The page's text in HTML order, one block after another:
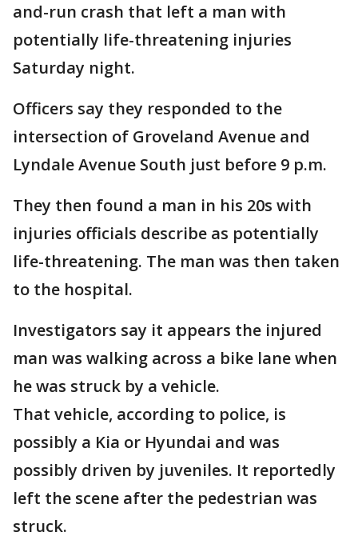
and-run crash that left a man with
potentially life-threatening injuries
Saturday night.
Officers say they responded to the
intersection of Groveland Avenue and
Lyndale Avenue South just before 9 p.m.
They then found a man in his 20s with
injuries officials describe as potentially
life-threatening. The man was then taken
to the hospital.
Investigators say it appears the injured
man was walking across a bike lane when
he was struck by a vehicle.
That vehicle, according to police, is
possibly a Kia or Hyundai and was
possibly driven by juveniles. It reportedly
left the scene after the pedestrian was
struck.